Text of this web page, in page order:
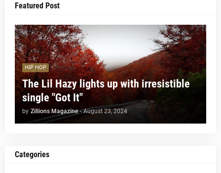
Featured Post
HIP HOP
The Lil Hazy lights up with irresistible
single "Got It"
by Zillions Magazine - August 23, 2024
Categories